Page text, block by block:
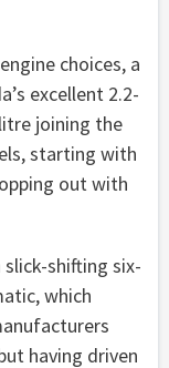
choices, a
excellent 2.2-
joining the
starting with
out with
shifting six-
which
having driven